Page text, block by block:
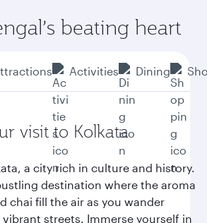
beating heart
Activities Dining
visit to Kolkata
a city rich in culture and history.
destination where the aroma
chai fill the air as you wander
streets. Immerse yourself in